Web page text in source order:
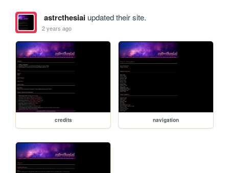
astrcthesiaiupdated their site.
2 years ago
credits navigation